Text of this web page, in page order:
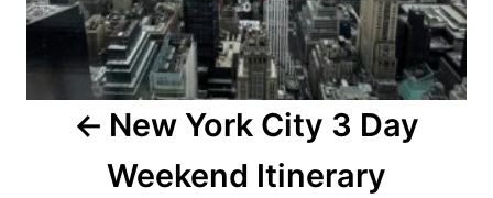
New York City 3 Day
Weekend Itinerary